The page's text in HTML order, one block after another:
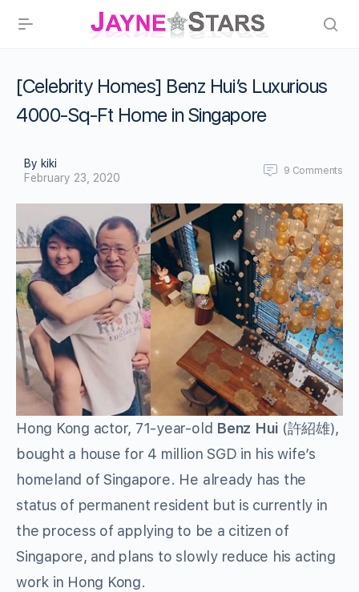
[Celebrity Homes] Benz Hui’s Luxurious
4000-Sq-Ft Home in Singapore
By kiki
February 23, 2020
9 Comments
Hong Kong actor, 71-year-old Benz Hui (許紹雄),
bought a house for 4 million SGD in his wife’s
homeland of Singapore. He already has the
status of permanent resident but is currently in
the process of applying to be a citizen of
Singapore, and plans to slowly reduce his acting
work in Hong Kong.